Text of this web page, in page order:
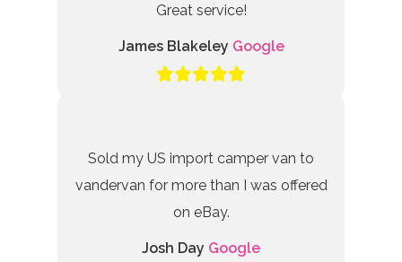
Great service!
James Blakeley Google
Sold my US import camper van to
vandervan for more than I was offered
on eBay.
Josh Day Google